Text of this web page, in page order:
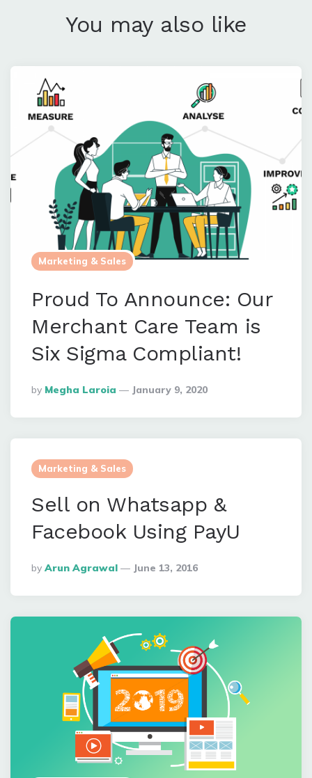
You may also like
Marketing & Sales
Proud To Announce: Our
Merchant Care Team is
Six Sigma Compliant!
Posted
By
By Megha Laroia January 9, 2020
Marketing & Sales
Sell on Whatsapp &
Facebook Using PayU
Posted
By
By Arun Agrawal June 13, 2016